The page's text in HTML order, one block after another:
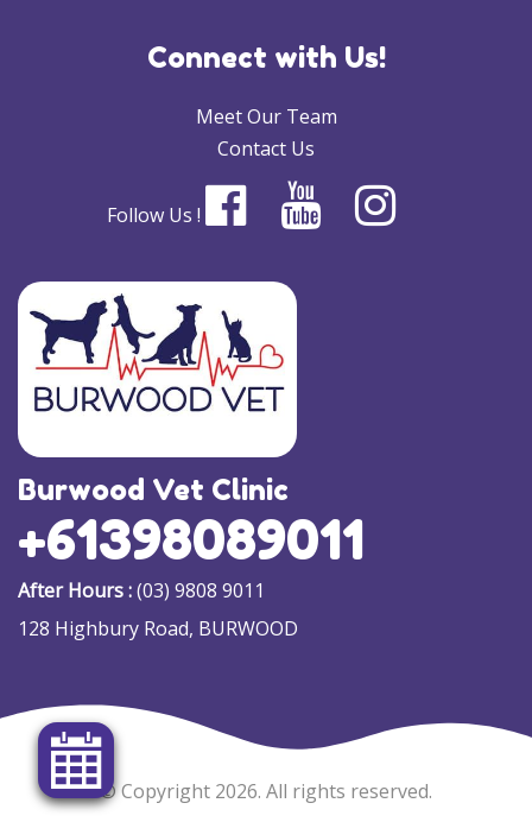
Connect with Us!
Meet Our Team
Contact Us
Follow Us !
Burwood Vet Clinic
+61398089011
After Hours :(03) 9808 9011
128 Highbury Road, BURWOOD
© Copyright 2026. All rights reserved.